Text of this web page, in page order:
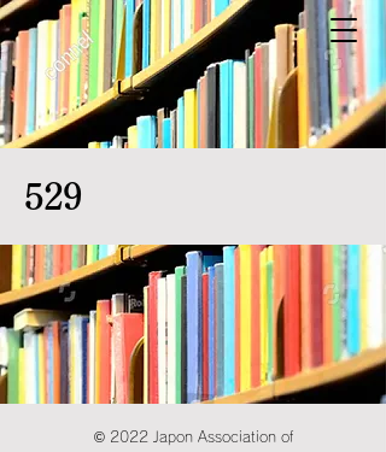
529
© 2022 Japon Association of